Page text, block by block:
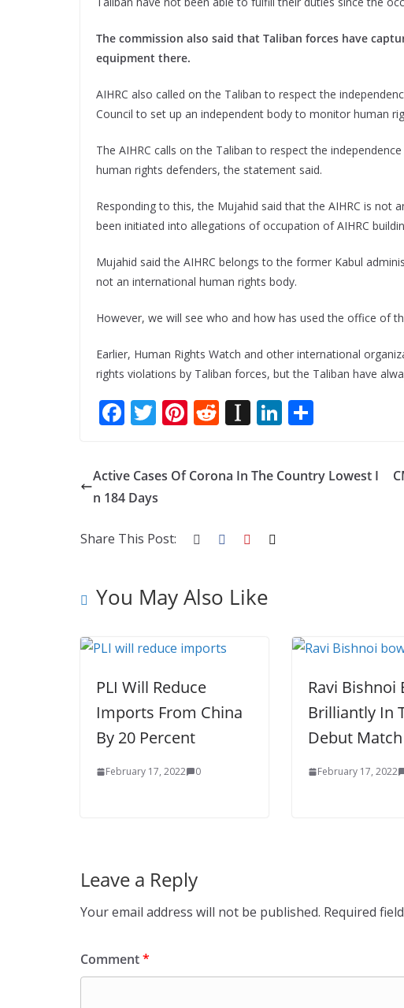
The commission also said that Taliban forces have
equipment there.
AIHRC also called on the Taliban to respect the
Council to set up an independent body to monitor human
The AIHRC calls on the Taliban to respect the
human rights defenders, the statement said.
Responding to this, the Mujahid said that the AIHRC is not
been initiated into allegations of occupation of AIHRC
Mujahid said the AIHRC belongs to the former Kabul
not an international human rights body.
However, we will see who and how has used the office of
Earlier, Human Rights Watch and other international
rights violations by Taliban forces, but the Taliban have
F
e
b
o
o
T
itt
er
Pi
er
e
R
di
In
a
p
Li
k
e
ar
e
Active Cases Of Corona In The Country Lowest I
n 184 Days
Share This Post:
You May Also Like
PLI Will Reduce
Imports From China
By 20 Percent
February 17, 2022 0
Ravi Bishnoi
Brilliantly In
Debut Match
February 17, 2022
Leave a Reply
Your email address will not be published. Required
Comment*